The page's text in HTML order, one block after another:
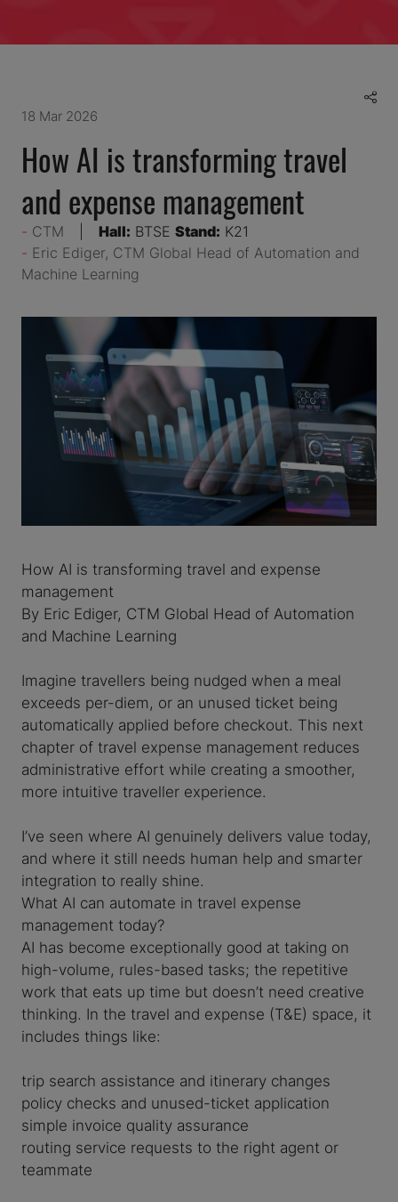
18 Mar 2026
How AI is transforming travel
and expense management
CTM Hall: BTSE Stand: K21
Eric Ediger, CTM Global Head of Automation and
Machine Learning
How AI is transforming travel and expense
management
By Eric Ediger, CTM Global Head of Automation
and Machine Learning
Imagine travellers being nudged when a meal
exceeds per-diem, or an unused ticket being
automatically applied before checkout. This next
chapter of travel expense management reduces
administrative effort while creating a smoother,
more intuitive traveller experience.
I’ve seen where AI genuinely delivers value today,
and where it still needs human help and smarter
integration to really shine.
What AI can automate in travel expense
management today?
AI has become exceptionally good at taking on
high-volume, rules-based tasks; the repetitive
work that eats up time but doesn’t need creative
thinking. In the travel and expense (T&E) space, it
includes things like:
trip search assistance and itinerary changes
policy checks and unused-ticket application
simple invoice quality assurance
routing service requests to the right agent or
teammate